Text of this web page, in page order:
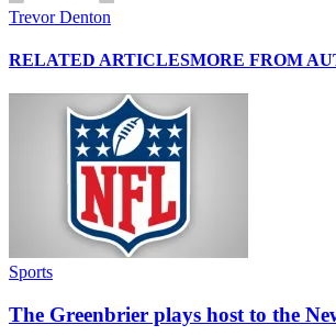
Trevor Denton
RELATED ARTICLESMORE FROM
Sports
The Greenbrier plays host to the